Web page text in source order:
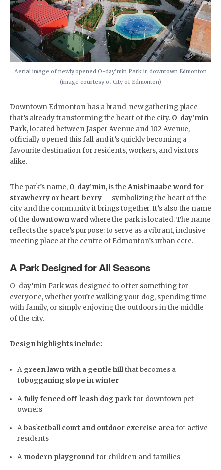
Aerial image of newly opened O-day’min Park in downtown Edmonton
(image courtesy of City of Edmonton)
​Downtown Edmonton has a brand-new gathering place
that’s already transforming the heart of the city. O-day’min
Park, located between Jasper Avenue and 102 Avenue,
officially opened this fall and it’s quickly becoming a
favourite destination for residents, workers, and visitors
alike.
The park’s name, O-day’min, is theAnishinaabe word for
strawberry or heart-berry — symbolizing the heart of the
city and the community it brings together. It’s also the name
of the downtown wardwhere the park is located. The name
reflects the space’s purpose: to serve as a vibrant, inclusive
meeting place at the centre of Edmonton’s urban core.
A Park Designed for All Seasons
O-day’min Park was designed to offer something for
everyone, whether you’re walking your dog, spending time
with family, or simply enjoying the outdoors in the middle
of the city.
Design highlights include:
A green lawn with a gentle hillthat becomes a
tobogganing slope in winter
A fully fenced off-leash dog parkfor downtown pet
owners
Abasketball court and outdoor exercise areafor active
residents
A modern playgroundfor children and families